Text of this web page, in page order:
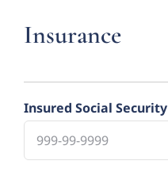
Insurance
Insured Social Security